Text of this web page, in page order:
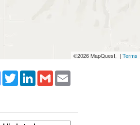
©2026 MapQuest, | Terms
Facebook
TwitterLinkedIn
Gmail